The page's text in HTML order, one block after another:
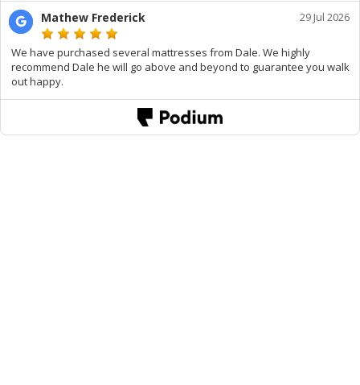
Mathew Frederick 29 Jul 2026
We have purchased several mattresses from Dale. We highly
recommend Dale he will go above and beyond to guarantee you walk
out happy.